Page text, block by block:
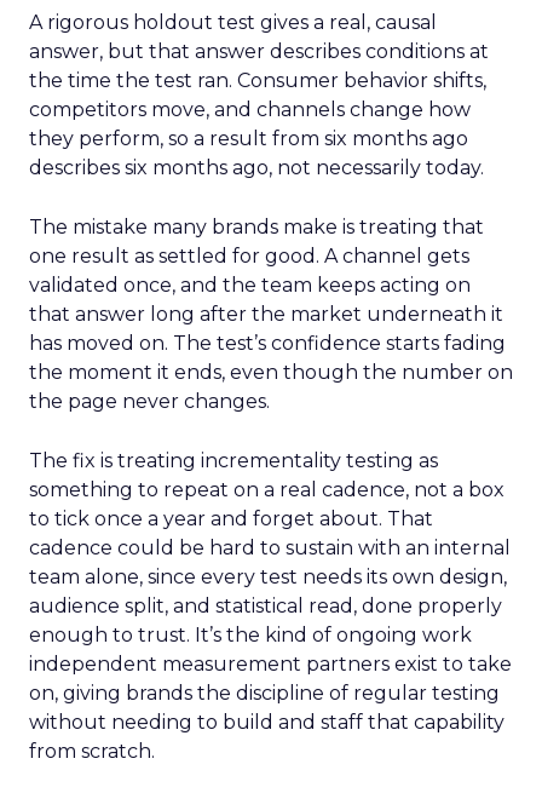
A rigorous holdout test gives a real, causal
answer, but that answer describes conditions at
the time the test ran. Consumer behavior shifts,
competitors move, and channels change how
they perform, so a result from six months ago
describes six months ago, not necessarily today.
The mistake many brands make is treating that
one result as settled for good. A channel gets
validated once, and the team keeps acting on
that answer long after the market underneath it
has moved on. The test’s confidence starts fading
the moment it ends, even though the number on
the page never changes.
The fix is treating incrementality testing as
something to repeat on a real cadence, not a box
to tick once a year and forget about. That
cadence could be hard to sustain with an internal
team alone, since every test needs its own design,
audience split, and statistical read, done properly
enough to trust. It’s the kind of ongoing work
independent measurement partners exist to take
on, giving brands the discipline of regular testing
without needing to build and staff that capability
from scratch.